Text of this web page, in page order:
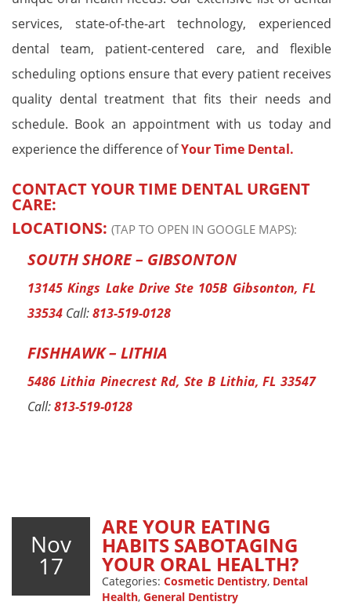
services, state-of-the-art technology, experienced
dental team, patient-centered care, and flexible
scheduling options ensure that every patient receives
quality dental treatment that fits their needs and
schedule. Book an appointment with us today and
experience the difference ofYour Time Dental.
CONTACT YOUR TIME DENTAL URGENT
CARE:
LOCATIONS: (TAP TO OPEN IN GOOGLE MAPS):
SOUTH SHORE – GIBSONTON
13145 Kings Lake Drive Ste 105B Gibsonton, FL
33534 Call:813-519-0128
FISHHAWK – LITHIA
5486 Lithia Pinecrest Rd, Ste B Lithia, FL 33547
Call:813-519-0128
Nov
17
ARE YOUR EATING
HABITS SABOTAGING
YOUR ORAL HEALTH?
Categories: Cosmetic Dentistry, Dental
Health, General Dentistry